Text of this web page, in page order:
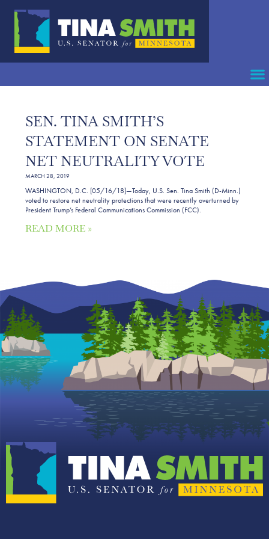
SEN. TINA SMITH’S
STATEMENT ON SENATE
NET NEUTRALITY VOTE
MARCH 28, 2019
WASHINGTON, D.C. [05/16/18]—Today, U.S. Sen. Tina Smith (D-Minn.)
voted to restore net neutrality protections that were recently overturned by
President Trump’s Federal Communications Commission (FCC).
READ MORE »